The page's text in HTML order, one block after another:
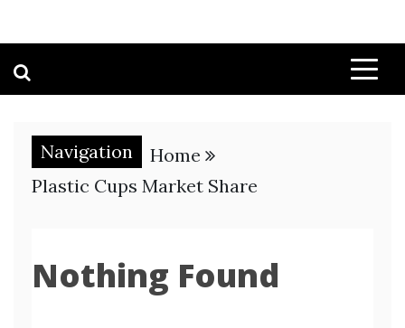
Navigation
Home
Plastic Cups Market Share
Nothing Found